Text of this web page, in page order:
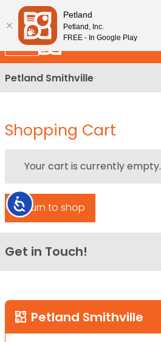
Please
note:
This
website
includes
an
accessibility
Accessibility
New!
Petland Smithville
Shopping Cart
Your cart is currently empty.
Return to shop
Get in Touch!
Petland Smithville
Petland
Petland, Inc.
FREE - In Google Play